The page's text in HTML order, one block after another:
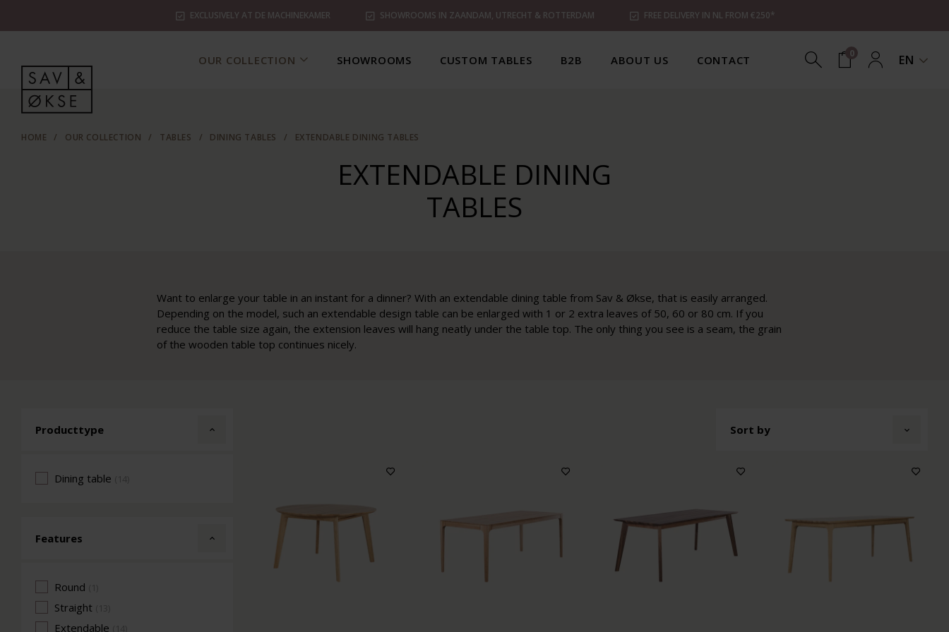
EXCLUSIVELY AT DE MACHINEKAMER SHOWROOMS IN ZAANDAM, UTRECHT & ROTTERDAM FREE DELIVERY IN NL FROM €250*
OUR COLLECTION SHOWROOMS CUSTOM TABLES B2B ABOUT US CONTACT 0 EN
HOME / OUR COLLECTION / TABLES / DINING TABLES / EXTENDABLE DINING TABLES
EXTENDABLE DINING
TABLES
Want to enlarge your table in an instant for a dinner? With an extendable dining table from Sav & Økse, that is easily arranged.
Depending on the model, such an extendable design table can be enlarged with 1 or 2 extra leaves of 50, 60 or 80 cm. If you
reduce the table size again, the extension leaves will hang neatly under the table top. The only thing you see is a seam, the grain
of the wooden table top continues nicely.
Producttype
Dining table
Features
Round
Straight
Extendable
Sort by